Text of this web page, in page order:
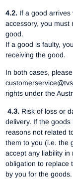
4.2. If a good
accessory, you must
good.
If a good is faulty,
receiving the good.
In both cases,
rights under the
4.3. Risk of loss or
delivery. If the
reasons not related
them to you (i.e. the
accept any liability
obligation to replace
by you for the goods.